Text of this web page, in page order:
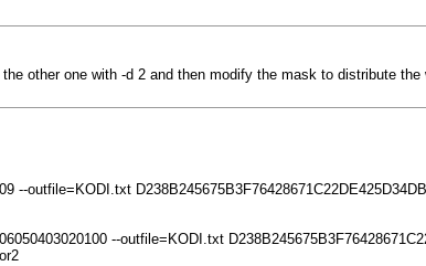
other one with -d 2 and then modify the mask to distribute the
--outfile=KODI.txt
--outfile=KODI.txt